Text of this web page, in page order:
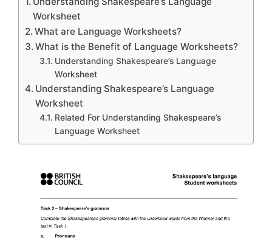
Worksheet
What are Language Worksheets?
What is the Benefit of Language Worksheets?
Understanding Shakespeare’s Language
Worksheet
Understanding Shakespeare’s Language
Worksheet
Related For Understanding Shakespeare’s
Language Worksheet